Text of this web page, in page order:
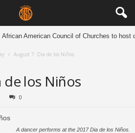
African American Council of Churches to host
August 7: Dia de los Niños
de los Niños
0
A dancer performs at the 2017 Dia de los Niños.